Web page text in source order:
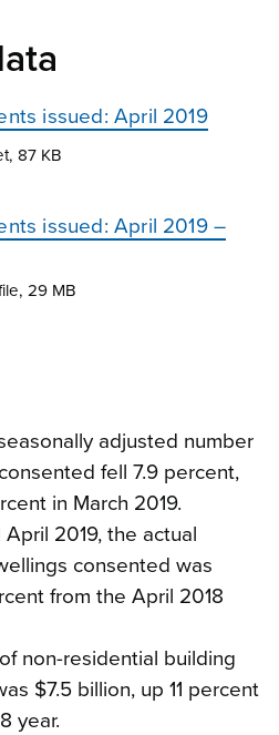
issued: April 2019
87 KB
issued: April 2019 –
29 MB
adjusted number
fell 7.9 percent,
in March 2019.
2019, the actual
consented was
from the April 2018
non-residential building
$7.5 billion, up 11 percent
year.